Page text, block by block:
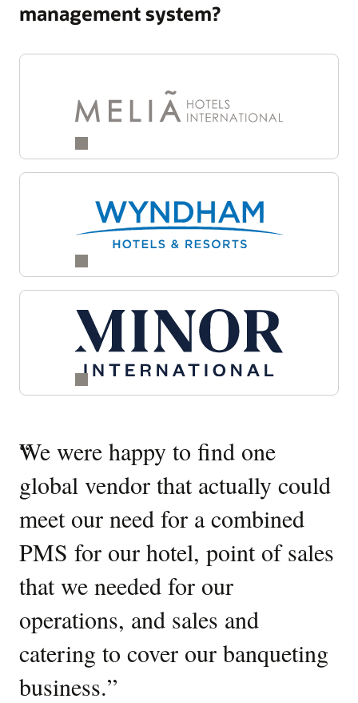
management system?
Quotes
Carousel
“
We were happy to find one
global vendor that actually could
meet our need for a combined
PMS for our hotel, point of sales
that we needed for our
operations, and sales and
catering to cover our banqueting
business.”